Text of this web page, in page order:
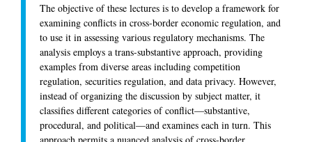
The objective of these lectures is to develop a framework for
examining conflicts in cross-border economic regulation, and
to use it in assessing various regulatory mechanisms. The
analysis employs a trans-substantive approach, providing
examples from diverse areas including competition
regulation, securities regulation, and data privacy. However,
instead of organizing the discussion by subject matter, it
classifies different categories of conflict—substantive,
procedural, and political—and examines each in turn. This